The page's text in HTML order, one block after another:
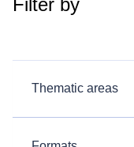
Filter by
Thematic areas